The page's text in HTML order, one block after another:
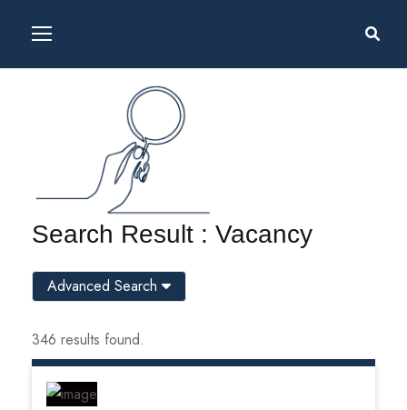
Search Result : Vacancy
346 results found.
Advanced Search